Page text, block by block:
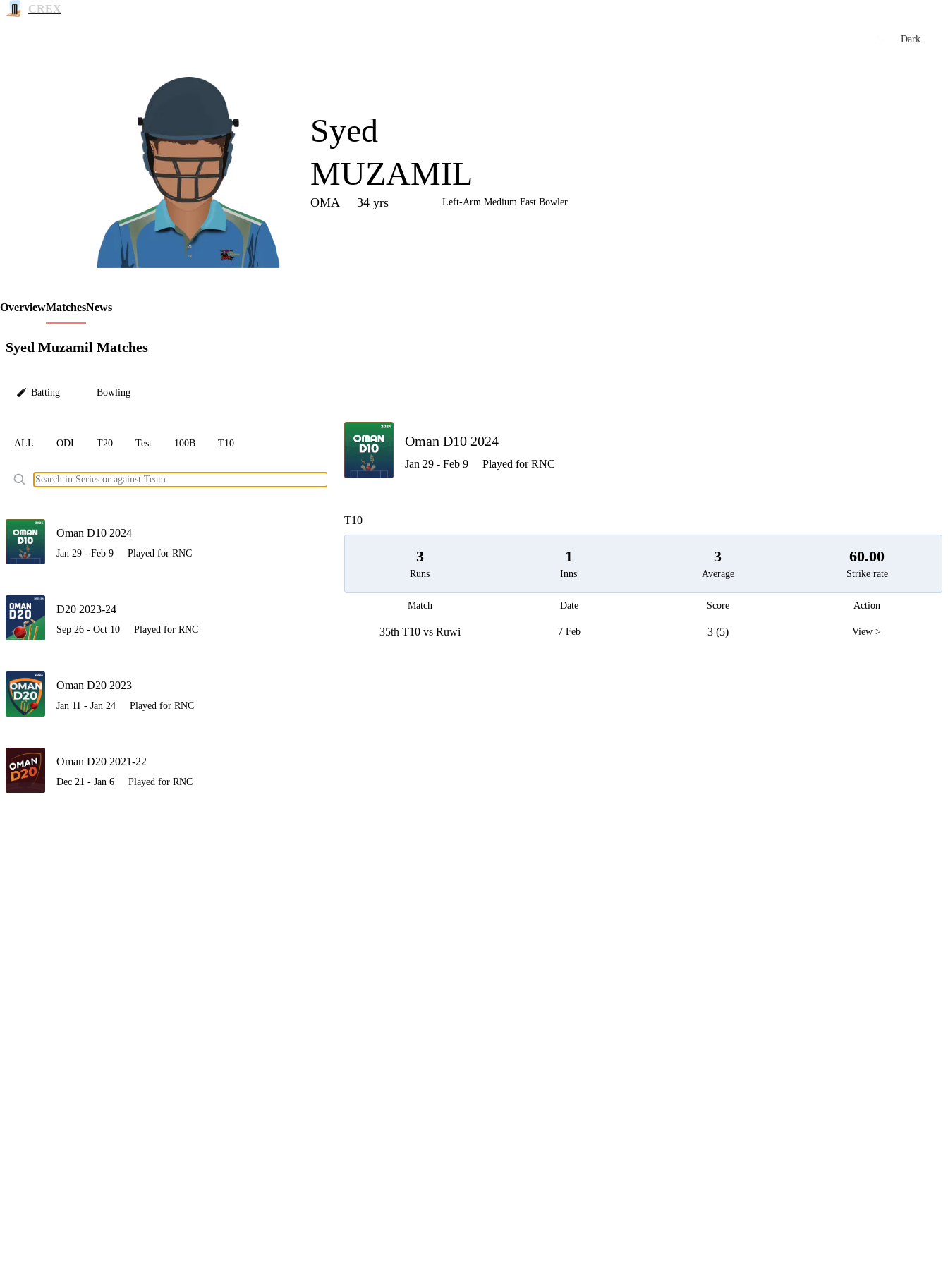
CREX
Dark
LCP
Element
Syed
MUZAMIL
OMA 34 yrs Left-Arm Medium Fast Bowler
OverviewMatchesNews
Syed Muzamil Matches
Batting Bowling
ALL ODI T20 Test 100B T10
Oman D10 2024
Jan 29 - Feb 9 Played for RNC
D20 2023-24
Sep 26 - Oct 10 Played for RNC
Oman D20 2023
Jan 11 - Jan 24 Played for RNC
Oman D20 2021-22
Dec 21 - Jan 6 Played for RNC
Oman D10 2024
Jan 29 - Feb 9 Played for RNC
T10
3
Runs
1
Inns
3
Average
60.00
Strike rate
Match Date Score Action
35th T10 vs Ruwi 7 Feb 3 (5) View >